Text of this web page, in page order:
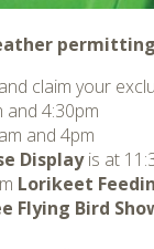
claim your
and 4:30pm
and 4pm
Displayis at
Lorikeet
Flying Bird